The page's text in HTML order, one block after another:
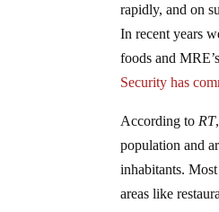
rapidly, and on
In recent years
foods and
Security has
According to RT
population and
inhabitants.
areas like